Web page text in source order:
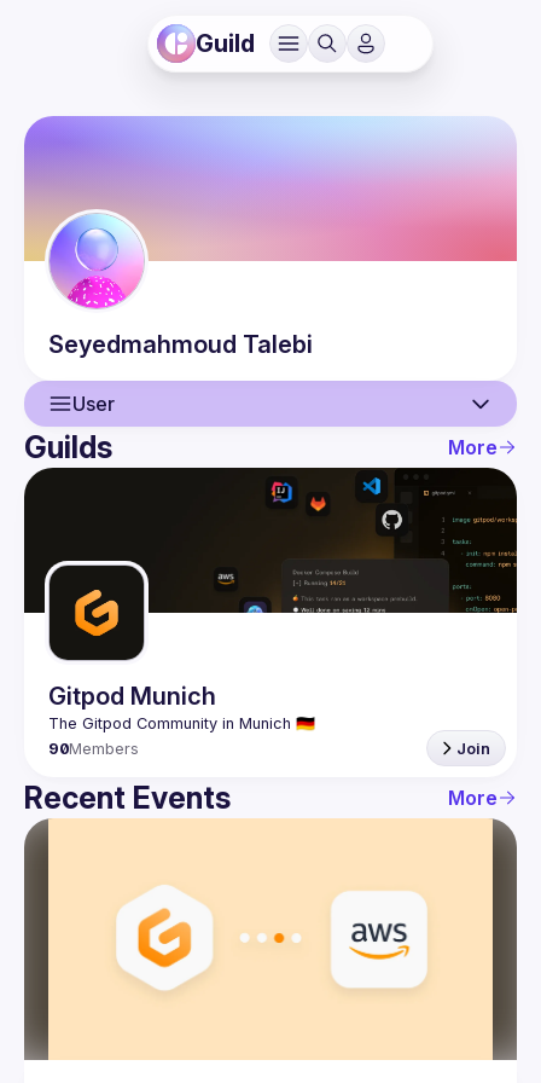
Guild
Seyedmahmoud Talebi
User
User
Guilds
Guilds More
Gitpod Munich
90Members Join
Recent Events More